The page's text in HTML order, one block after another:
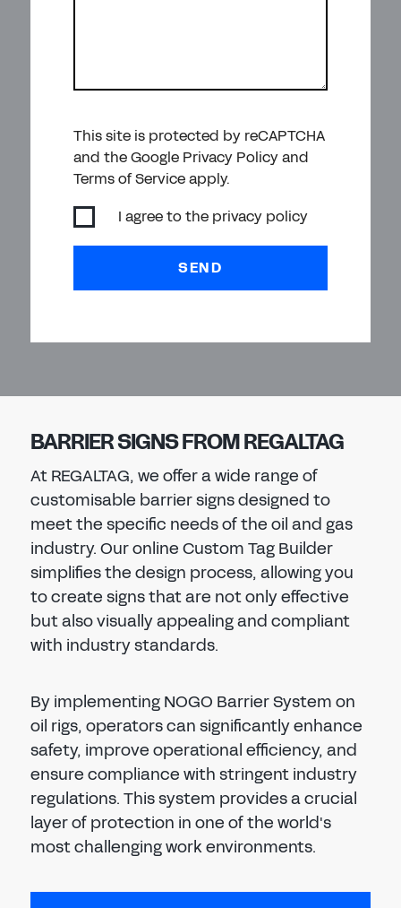
This site is protected by reCAPTCHA
and the Google Privacy Policy and
Terms of Service apply.
I agree to the privacy policy
SEND
BARRIER SIGNS FROM REGALTAG
At REGALTAG, we offer a wide range of
customisable barrier signs designed to
meet the specific needs of the oil and gas
industry. Our online Custom Tag Builder
simplifies the design process, allowing you
to create signs that are not only effective
but also visually appealing and compliant
with industry standards.
By implementing NOGO Barrier System on
oil rigs, operators can significantly enhance
safety, improve operational efficiency, and
ensure compliance with stringent industry
regulations. This system provides a crucial
layer of protection in one of the world's
most challenging work environments.